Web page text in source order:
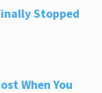
Stopped
When You